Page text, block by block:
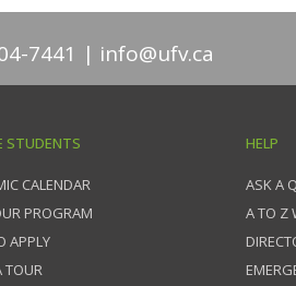
7441 info@ufv.ca
STUDENTS
CALENDAR
PROGRAM
APPLY
TOUR
HELP
ASK A
A TO Z